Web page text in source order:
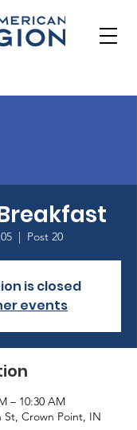
Breakfast
  |
Post 20
is closed
events
– 10:30 AM
St, Crown Point, IN